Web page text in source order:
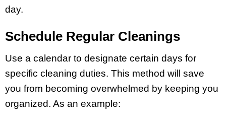
day.
Schedule Regular Cleanings
Use a calendar to designate certain days for
specific cleaning duties. This method will save
you from becoming overwhelmed by keeping you
organized. As an example: